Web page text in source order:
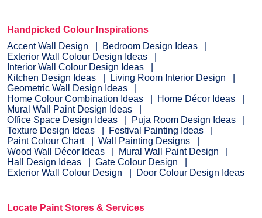
Handpicked Colour Inspirations
Accent Wall Design
Bedroom Design Ideas
Exterior Wall Colour Design Ideas
Interior Wall Colour Design Ideas
Kitchen Design Ideas
Living Room Interior Design
Geometric Wall Design Ideas
Home Colour Combination Ideas
Home Décor Ideas
Mural Wall Paint Design Ideas
Office Space Design Ideas
Puja Room Design Ideas
Texture Design Ideas
Festival Painting Ideas
Paint Colour Chart
Wall Painting Designs
Wood Wall Décor Ideas
Mural Wall Paint Design
Hall Design Ideas
Gate Colour Design
Exterior Wall Colour Design
Door Colour Design Ideas
Locate Paint Stores & Services